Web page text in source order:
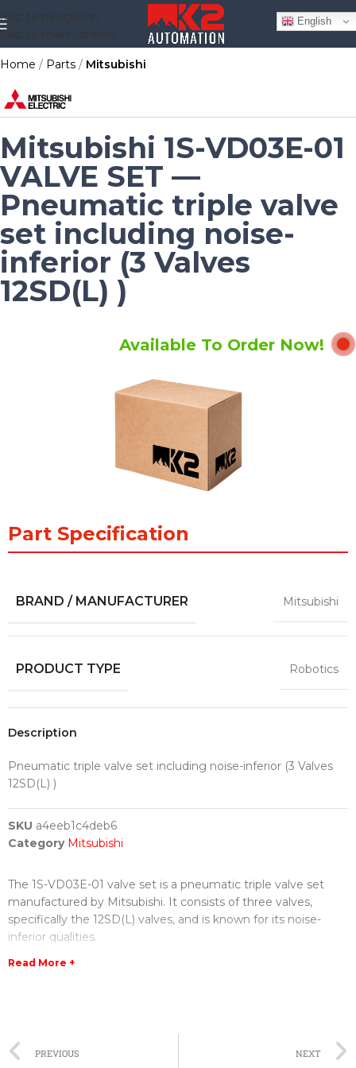
Skip to navigation
Skip to main content
Home Parts Mitsubishi
Mitsubishi 1S-VD03E-01
VALVE SET —
Pneumatic triple valve
set including noise-
inferior (3 Valves
12SD(L) )
Available To Order Now!
Part Specification
BRAND / MANUFACTURER Mitsubishi
PRODUCT TYPE Robotics
Description
Pneumatic triple valve set including noise-inferior (3 Valves
12SD(L) )
SKU a4eeb1c4deb6
Category Mitsubishi
The 1S-VD03E-01 valve set is a pneumatic triple valve set
manufactured by Mitsubishi. It consists of three valves,
specifically the 12SD(L) valves, and is known for its noise-
inferior qualities.
The valve set is designed to regulate the flow of air or gas in
ideal for use in sensitive environments where noise reduction
is a priority.
Read More +
PREVIOUS NEXT
English